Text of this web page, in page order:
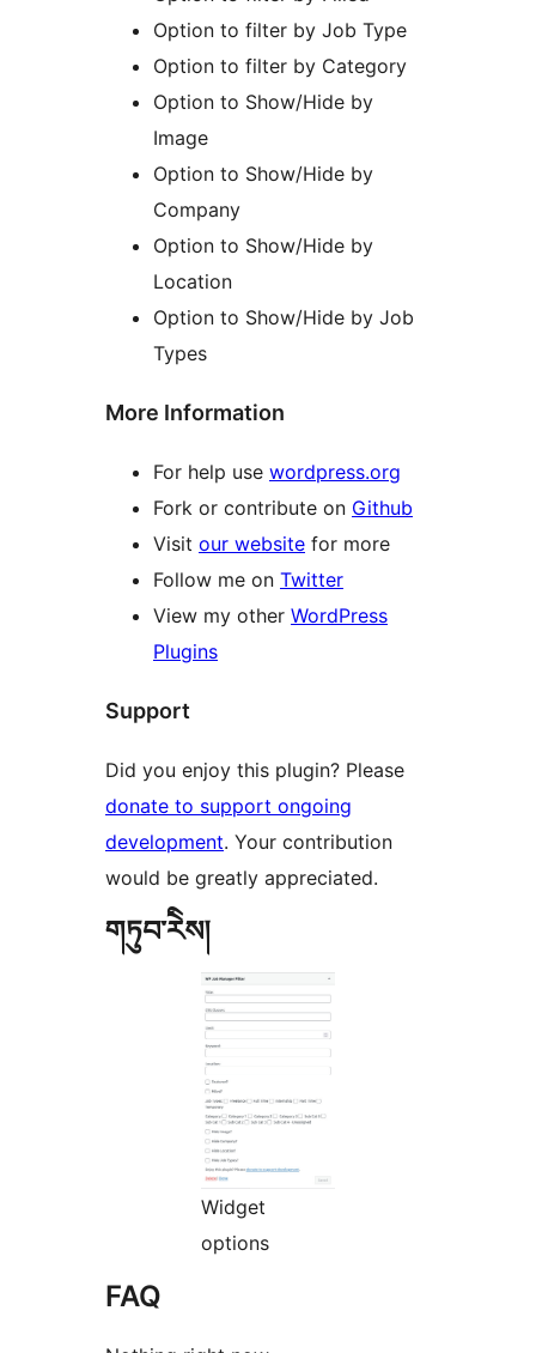
Option to filter by Job Type
Option to filter by Category
Option to Show/Hide by
Image
Option to Show/Hide by
Company
Option to Show/Hide by
Location
Option to Show/Hide by Job
Types
More Information
For help use wordpress.org
Fork or contribute on Github
Visit our website for more
Follow me on Twitter
View my other WordPress
Plugins
Support
Did you enjoy this plugin? Please
donate to support ongoing
development. Your contribution
would be greatly appreciated.
གཏུབ་རེིས།
Widget
options
FAQ